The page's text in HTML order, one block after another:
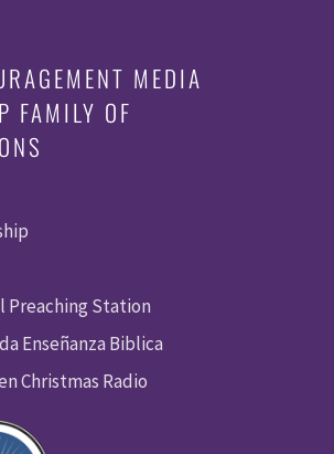
MEDIA
FAMILY OF
Preaching Station
Enseñanza Biblica
Christmas Radio